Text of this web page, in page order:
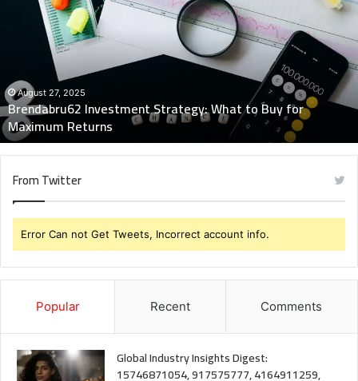
Strategy:
Maximum
Returns
August 27, 2025
Brendabru62 Investment Strategy: What to Buy for
Maximum Returns
From Twitter
Error Can not Get Tweets, Incorrect account info.
Popular Recent Comments
Global Industry Insights Digest:
15746871054, 917575777, 4164911259,